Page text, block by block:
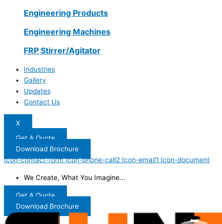
Engineering Products
Engineering Machines
FRP Stirrer/Agitator
Industries
Gallery
Updates
Contact Us
X
Get A Quote
Download Brochure
Icon-contact-form Icon-phone-call2 Icon-email1 Icon-document
We Create, What You Imagine...
Get A Quote
Download Brochure